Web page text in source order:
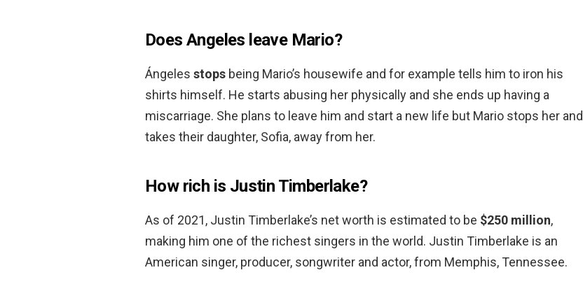
Does Angeles leave Mario?
Ángeles stops being Mario’s housewife and for example tells him to iron his
shirts himself. He starts abusing her physically and she ends up having a
miscarriage. She plans to leave him and start a new life but Mario stops her and
takes their daughter, Sofia, away from her.
How rich is Justin Timberlake?
As of 2021, Justin Timberlake’s net worth is estimated to be $250 million,
making him one of the richest singers in the world. Justin Timberlake is an
American singer, producer, songwriter and actor, from Memphis, Tennessee.